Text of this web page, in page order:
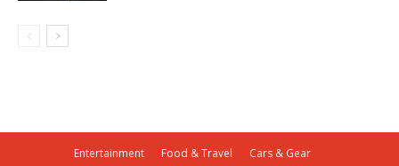
Entertainment Food & Travel
Cars & Gear